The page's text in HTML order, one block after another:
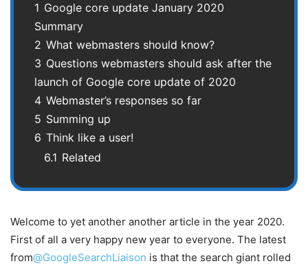
1 Google core update January 2020
Summary
2 What webmasters should know?
3 Questions webmasters should ask after the
launch of Google core update of 2020
4 Webmaster’s responses so far
5 Summing up
6 Think like a user!
6.1 Related
Welcome to yet another another article in the year 2020.
First of all a very happy new year to everyone. The latest
from@GoogleSearchLiaison is that the search giant rolled